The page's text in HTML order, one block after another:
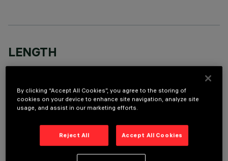
LENGTH
OPTIONAL COMPONENTS
By clicking “Accept All Cookies”, you agree to the storing of
cookies on your device to enhance site navigation, analyze site
usage, and assist in our marketing efforts.
Reject All Accept All Cookies